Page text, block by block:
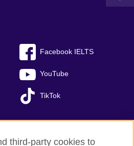
Facebook IELTS
YouTube
TikTok
third-party cookies to